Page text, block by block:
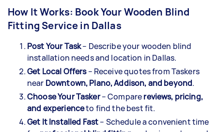
How It Works: Book Your Wooden Blind
Fitting Service in Dallas
Post Your Task– Describe your wooden blind
installation needs and location in Dallas.
Get Local Offers– Receive quotes from Taskers
near Downtown, Plano, Addison, and beyond.
Choose Your Tasker– Comparereviews, pricing,
and experienceto find the best fit.
Get It Installed Fast– Schedule a convenient time